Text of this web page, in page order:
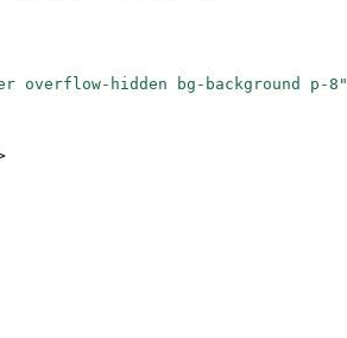
hidden bg-background p-8"